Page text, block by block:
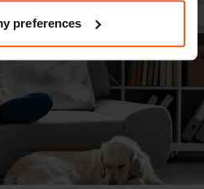
preferences